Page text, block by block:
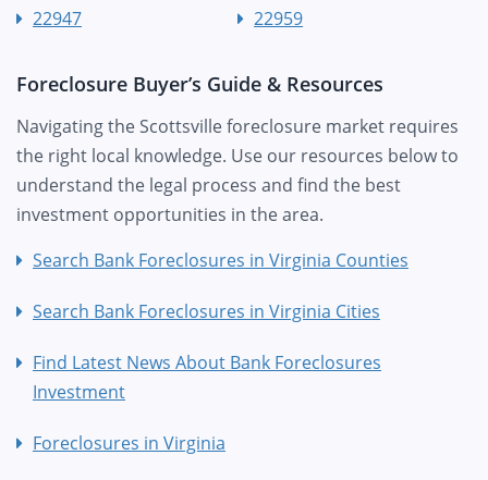
22947 22959
Foreclosure Buyer’s Guide & Resources
Navigating the Scottsville foreclosure market requires
the right local knowledge. Use our resources below to
understand the legal process and find the best
investment opportunities in the area.
Search Bank Foreclosures in Virginia Counties
Search Bank Foreclosures in Virginia Cities
Find Latest News About Bank Foreclosures
Investment
Foreclosures in Virginia